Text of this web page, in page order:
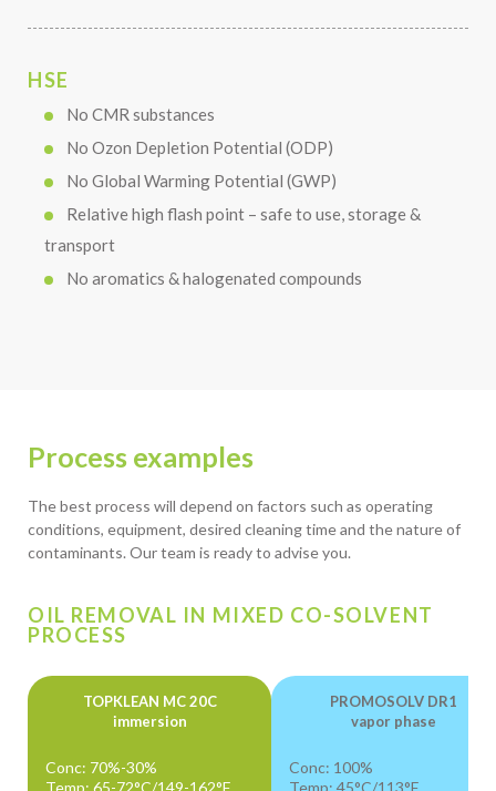
HSE
No CMR substances
No Ozon Depletion Potential (ODP)
No Global Warming Potential (GWP)
Relative high flash point – safe to use, storage &
transport
No aromatics & halogenated compounds
Process examples
The best process will depend on factors such as operating
conditions, equipment, desired cleaning time and the nature of
contaminants. Our team is ready to advise you.
OIL REMOVAL IN MIXED CO-SOLVENT
PROCESS
TOPKLEAN MC 20C
immersion
Conc: 70%-30%
PROMOSOLV DR1
vapor phase
Conc: 100%